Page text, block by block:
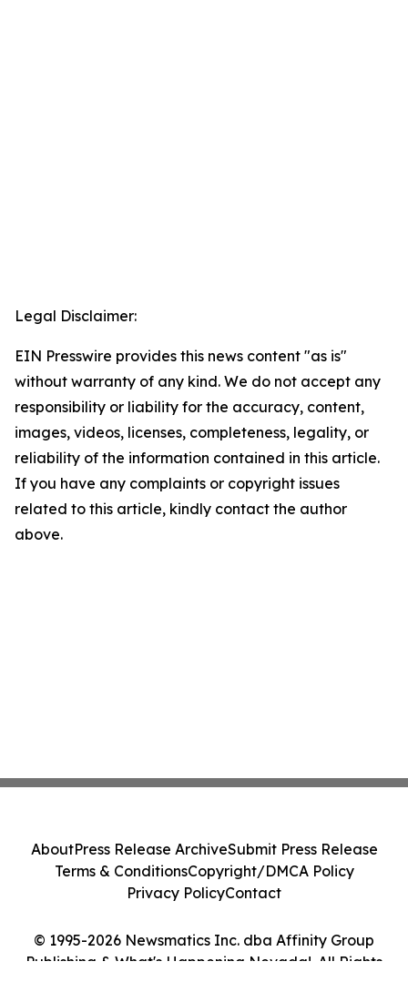
Legal Disclaimer:
EIN Presswire provides this news content "as is"
without warranty of any kind. We do not accept any
responsibility or liability for the accuracy, content,
images, videos, licenses, completeness, legality, or
reliability of the information contained in this article.
If you have any complaints or copyright issues
related to this article, kindly contact the author
above.
© 1995-2026 Newsmatics Inc. dba Affinity Group
Publishing & What's Happening Nevada!. All Rights
AboutPress Release ArchiveSubmit Press Release
Terms & ConditionsCopyright/DMCA Policy
Privacy PolicyContact